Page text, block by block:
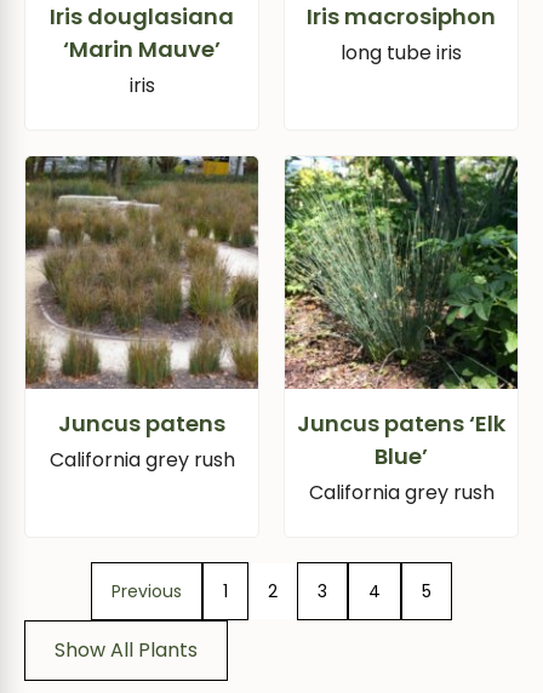
Iris douglasiana
‘Marin Mauve’
iris
Iris macrosiphon
long tube iris
Juncus patens
California grey rush
Juncus patens ‘Elk
Blue’
California grey rush
Previous 1 2 3 4 5
Show All Plants